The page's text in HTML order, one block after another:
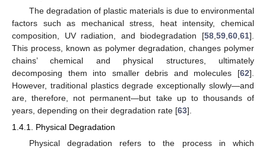
The degradation of plastic materials is due to environmental
factors such as mechanical stress, heat intensity, chemical
composition, UV radiation, and biodegradation [58 59 60 61].
This process, known as polymer degradation, changes polymer
chains’ chemical and physical structures, ultimately
decomposing them into smaller debris and molecules [62].
However, traditional plastics degrade exceptionally slowly—and
are, therefore, not permanent—but take up to thousands of
years, depending on their degradation rate [63].
1.4.1. Physical Degradation
Physical degradation refers to the process in which